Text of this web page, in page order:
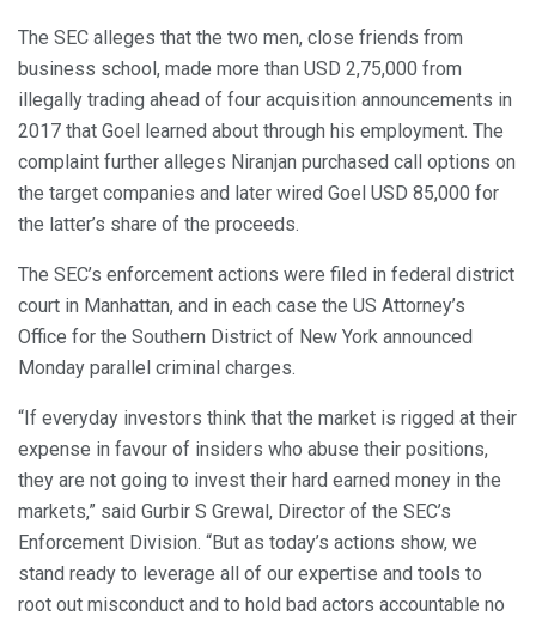
The SEC alleges that the two men, close friends from
business school, made more than USD 2,75,000 from
illegally trading ahead of four acquisition announcements in
2017 that Goel learned about through his employment. The
complaint further alleges Niranjan purchased call options on
the target companies and later wired Goel USD 85,000 for
the latter’s share of the proceeds.
The SEC’s enforcement actions were filed in federal district
court in Manhattan, and in each case the US Attorney’s
Office for the Southern District of New York announced
Monday parallel criminal charges.
“If everyday investors think that the market is rigged at their
expense in favour of insiders who abuse their positions,
they are not going to invest their hard earned money in the
markets,” said Gurbir S Grewal, Director of the SEC’s
Enforcement Division. “But as today’s actions show, we
stand ready to leverage all of our expertise and tools to
root out misconduct and to hold bad actors accountable no